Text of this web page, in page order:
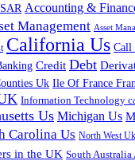
Accounting &
Management Asset
California Us Call
Credit Debt
Uk Ile Of France
Information Technology
Us Michigan Us
Carolina Us North West Uk
in the UK South Australia